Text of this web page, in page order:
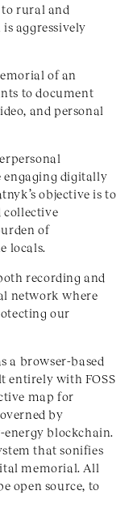
to rural and
aggressively
of an
to document
and personal
engaging digitally
objective is to
collective
of
locals.
recording and
network where
our
a browser-based
entirely with FOSS
map for
by
blockchain.
that sonifies
memorial. All
open source, to